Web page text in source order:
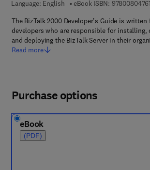
Language: English
eBook ISBN:
The BizTalk 2000 Developer's Guide is written
developers who are responsible for installing,
and deploying the BizTalk Server in their
Read more
Purchase options
eBook
(PDF)